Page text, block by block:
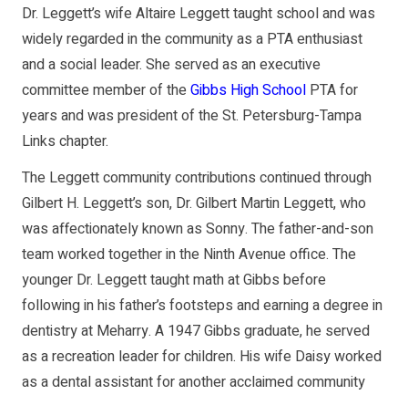
Dr. Leggett’s wife Altaire Leggett taught school and was
widely regarded in the community as a PTA enthusiast
and a social leader. She served as an executive
committee member of theGibbs High School PTA for
years and was president of the St. Petersburg-Tampa
Links chapter.
The Leggett community contributions continued through
Gilbert H. Leggett’s son, Dr. Gilbert Martin Leggett, who
was affectionately known as Sonny. The father-and-son
team worked together in the Ninth Avenue office. The
younger Dr. Leggett taught math at Gibbs before
following in his father’s footsteps and earning a degree in
dentistry at Meharry. A 1947 Gibbs graduate, he served
as a recreation leader for children. His wife Daisy worked
as a dental assistant for another acclaimed community